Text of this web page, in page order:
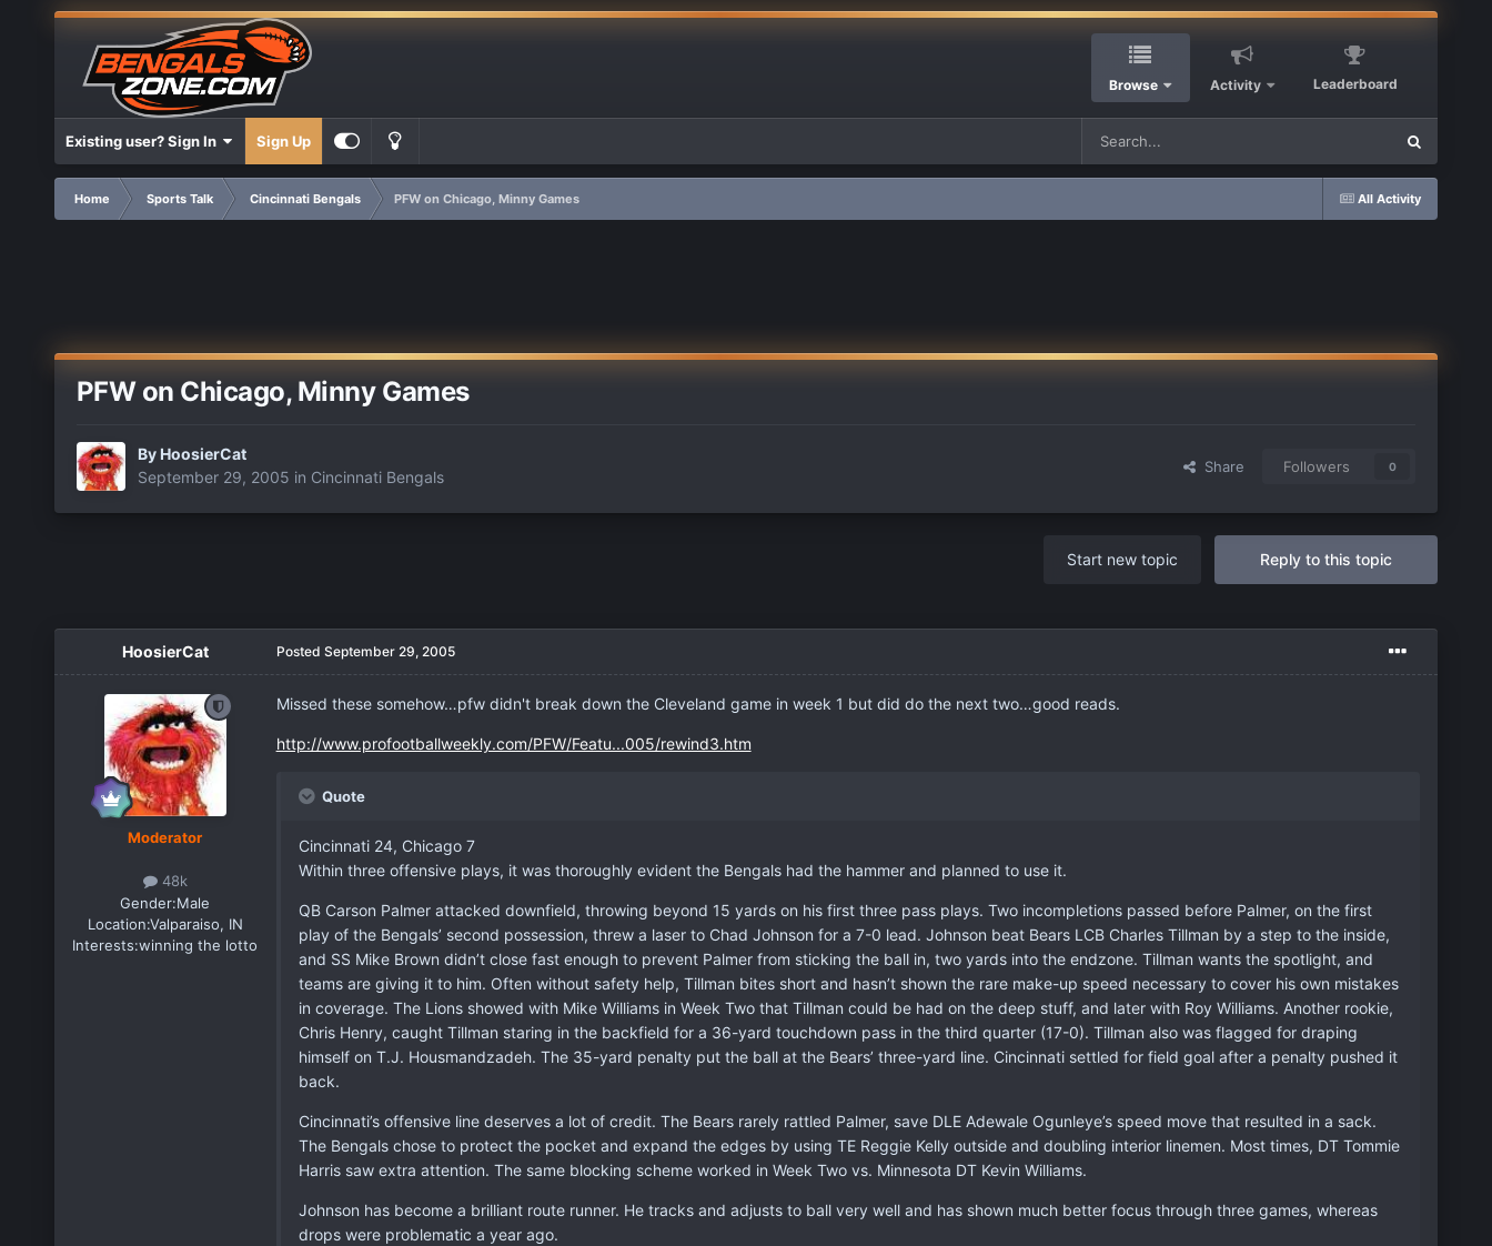
Browse Activity Leaderboard
Existing user? Sign In Sign Up
All Activity
Home Sports Talk Cincinnati Bengals PFW on Chicago, Minny Games
PFW on Chicago, Minny Games
By HoosierCat
September 29, 2005 in Cincinnati Bengals
Share Followers 0
Reply to this topic
Start new topic
HoosierCat
Moderator
48k
Gender:Male
Location:Valparaiso, IN
Interests:winning the lotto
Posted September 29, 2005
Missed these somehow…pfw didn't break down the Cleveland game in week 1 but did do the next two…good reads.
http://www.profootballweekly.com/PFW/Featu...005/rewind3.htm
Quote
Cincinnati 24, Chicago 7
Within three offensive plays, it was thoroughly evident the Bengals had the hammer and planned to use it.
QB Carson Palmer attacked downfield, throwing beyond 15 yards on his first three pass plays. Two incompletions passed before Palmer, on the first
play of the Bengals’ second possession, threw a laser to Chad Johnson for a 7-0 lead. Johnson beat Bears LCB Charles Tillman by a step to the inside,
and SS Mike Brown didn’t close fast enough to prevent Palmer from sticking the ball in, two yards into the endzone. Tillman wants the spotlight, and
teams are giving it to him. Often without safety help, Tillman bites short and hasn’t shown the rare make-up speed necessary to cover his own mistakes
in coverage. The Lions showed with Mike Williams in Week Two that Tillman could be had on the deep stuff, and later with Roy Williams. Another rookie,
Chris Henry, caught Tillman staring in the backfield for a 36-yard touchdown pass in the third quarter (17-0). Tillman also was flagged for draping
himself on T.J. Housmandzadeh. The 35-yard penalty put the ball at the Bears’ three-yard line. Cincinnati settled for field goal after a penalty pushed it
back.
Cincinnati’s offensive line deserves a lot of credit. The Bears rarely rattled Palmer, save DLE Adewale Ogunleye’s speed move that resulted in a sack.
The Bengals chose to protect the pocket and expand the edges by using TE Reggie Kelly outside and doubling interior linemen. Most times, DT Tommie
Harris saw extra attention. The same blocking scheme worked in Week Two vs. Minnesota DT Kevin Williams.
Johnson has become a brilliant route runner. He tracks and adjusts to ball very well and has shown much better focus through three games, whereas
drops were problematic a year ago.